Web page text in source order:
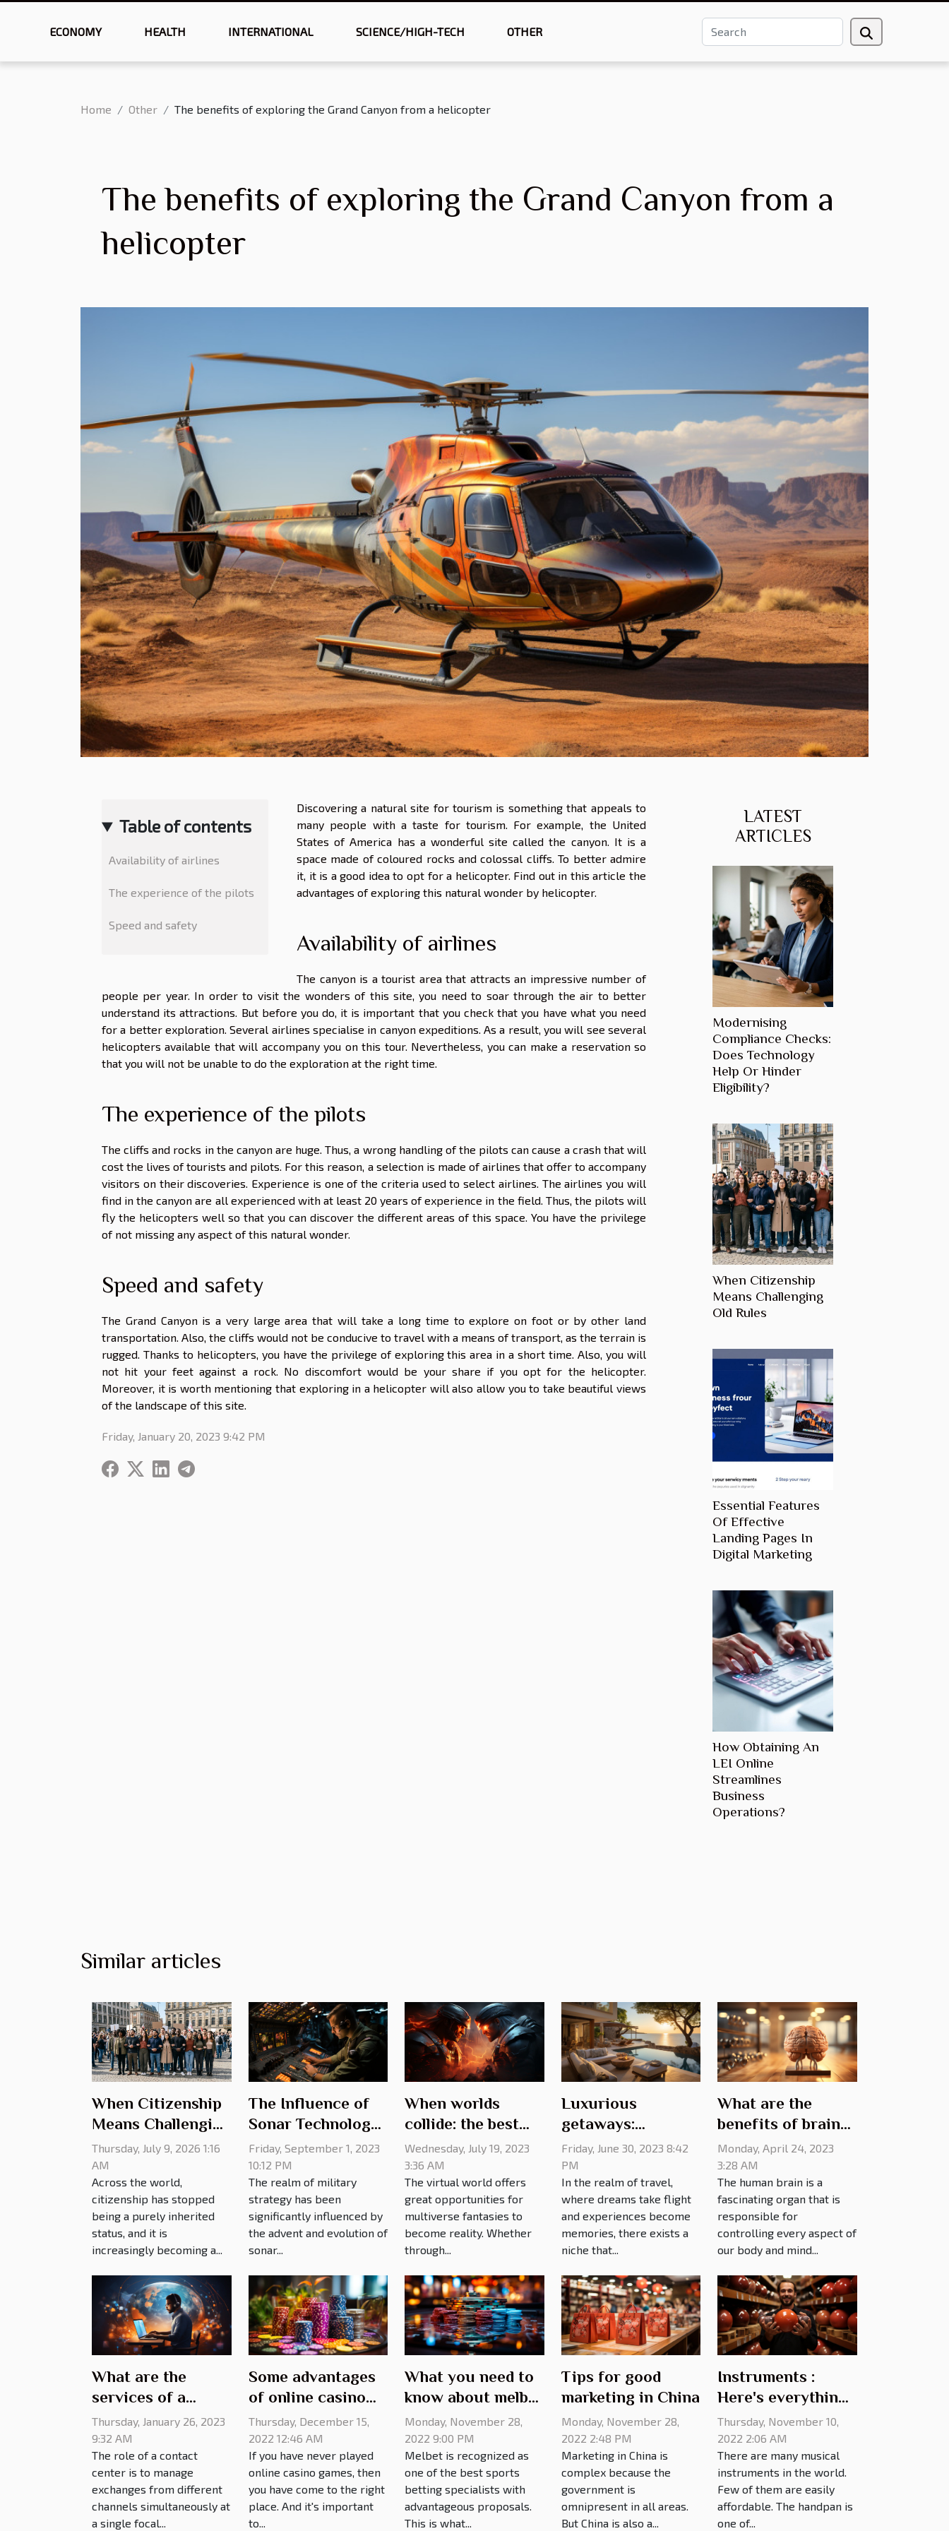
ECONOMY HEALTH INTERNATIONAL SCIENCE/HIGH-TECH OTHER
Home Other The benefits of exploring the Grand Canyon from a helicopter
The benefits of exploring the Grand Canyon from a
helicopter
Table of contents
Availability of airlines
The experience of the pilots
Speed and safety
Discovering a natural site for tourism is something that appeals to
many people with a taste for tourism. For example, the United
States of America has a wonderful site called the canyon. It is a
space made of coloured rocks and colossal cliffs. To better admire
it, it is a good idea to opt for a helicopter. Find out in this article the
advantages of exploring this natural wonder by helicopter.
Availability of airlines
The canyon is a tourist area that attracts an impressive number of
people per year. In order to visit the wonders of this site, you need to soar through the air to better
understand its attractions. But before you do, it is important that you check that you have what you need
for a better exploration. Several airlines specialise in canyon expeditions. As a result, you will see several
helicopters available that will accompany you on this tour. Nevertheless, you can make a reservation so
that you will not be unable to do the exploration at the right time.
The experience of the pilots
The cliffs and rocks in the canyon are huge. Thus, a wrong handling of the pilots can cause a crash that will
cost the lives of tourists and pilots. For this reason, a selection is made of airlines that offer to accompany
visitors on their discoveries. Experience is one of the criteria used to select airlines. The airlines you will
find in the canyon are all experienced with at least 20 years of experience in the field. Thus, the pilots will
fly the helicopters well so that you can discover the different areas of this space. You have the privilege
of not missing any aspect of this natural wonder.
Speed and safety
The Grand Canyon is a very large area that will take a long time to explore on foot or by other land
transportation. Also, the cliffs would not be conducive to travel with a means of transport, as the terrain is
rugged. Thanks to helicopters, you have the privilege of exploring this area in a short time. Also, you will
not hit your feet against a rock. No discomfort would be your share if you opt for the helicopter.
Moreover, it is worth mentioning that exploring in a helicopter will also allow you to take beautiful views
of the landscape of this site.
Friday, January 20, 2023 9:42 PM
LATEST
ARTICLES
Modernising
Compliance Checks:
Does Technology
Help Or Hinder
Eligibility?
When Citizenship
Means Challenging
Old Rules
Essential Features
Of Effective
Landing Pages In
Digital Marketing
How Obtaining An
LEI Online
Streamlines
Business
Operations?
Similar articles
When Citizenship
Means Challenging
Old Rules
Thursday, July 9, 2026 1:16
AM
Across the world,
citizenship has stopped
being a purely inherited
status, and it is
increasingly becoming a...
The Influence of
Sonar Technology
on Military
Strategy
Friday, September 1, 2023
10:12 PM
The realm of military
strategy has been
significantly influenced by
the advent and evolution of
sonar...
When worlds
collide: the best
gaming crossovers
of all time
Wednesday, July 19, 2023
3:36 AM
The virtual world offers
great opportunities for
multiverse fantasies to
become reality. Whether
through...
Luxurious
getaways:
exquisite villa
rentals for the
discerning
traveler
Friday, June 30, 2023 8:42
PM
In the realm of travel,
where dreams take flight
and experiences become
memories, there exists a
niche that...
What are the
benefits of brain
training?
Monday, April 24, 2023
3:28 AM
The human brain is a
fascinating organ that is
responsible for
controlling every aspect of
our body and mind...
What are the
services of a
contact center?
Thursday, January 26, 2023
9:32 AM
The role of a contact
center is to manage
exchanges from different
channels simultaneously at
a single focal...
Some advantages
of online casino
games
Thursday, December 15,
2022 12:46 AM
If you have never played
online casino games, then
you have come to the right
place. And it's important
to...
What you need to
know about melbet
mirror site
Monday, November 28,
2022 9:00 PM
Melbet is recognized as
one of the best sports
betting specialists with
advantageous proposals.
This is what...
Tips for good
marketing in China
Monday, November 28,
2022 2:48 PM
Marketing in China is
complex because the
government is
omnipresent in all areas.
But China is also a...
Instruments :
Here's everything
you need to know
about handpan
prices
Thursday, November 10,
2022 2:06 AM
There are many musical
instruments in the world.
Few of them are easily
affordable. The handpan is
one of...